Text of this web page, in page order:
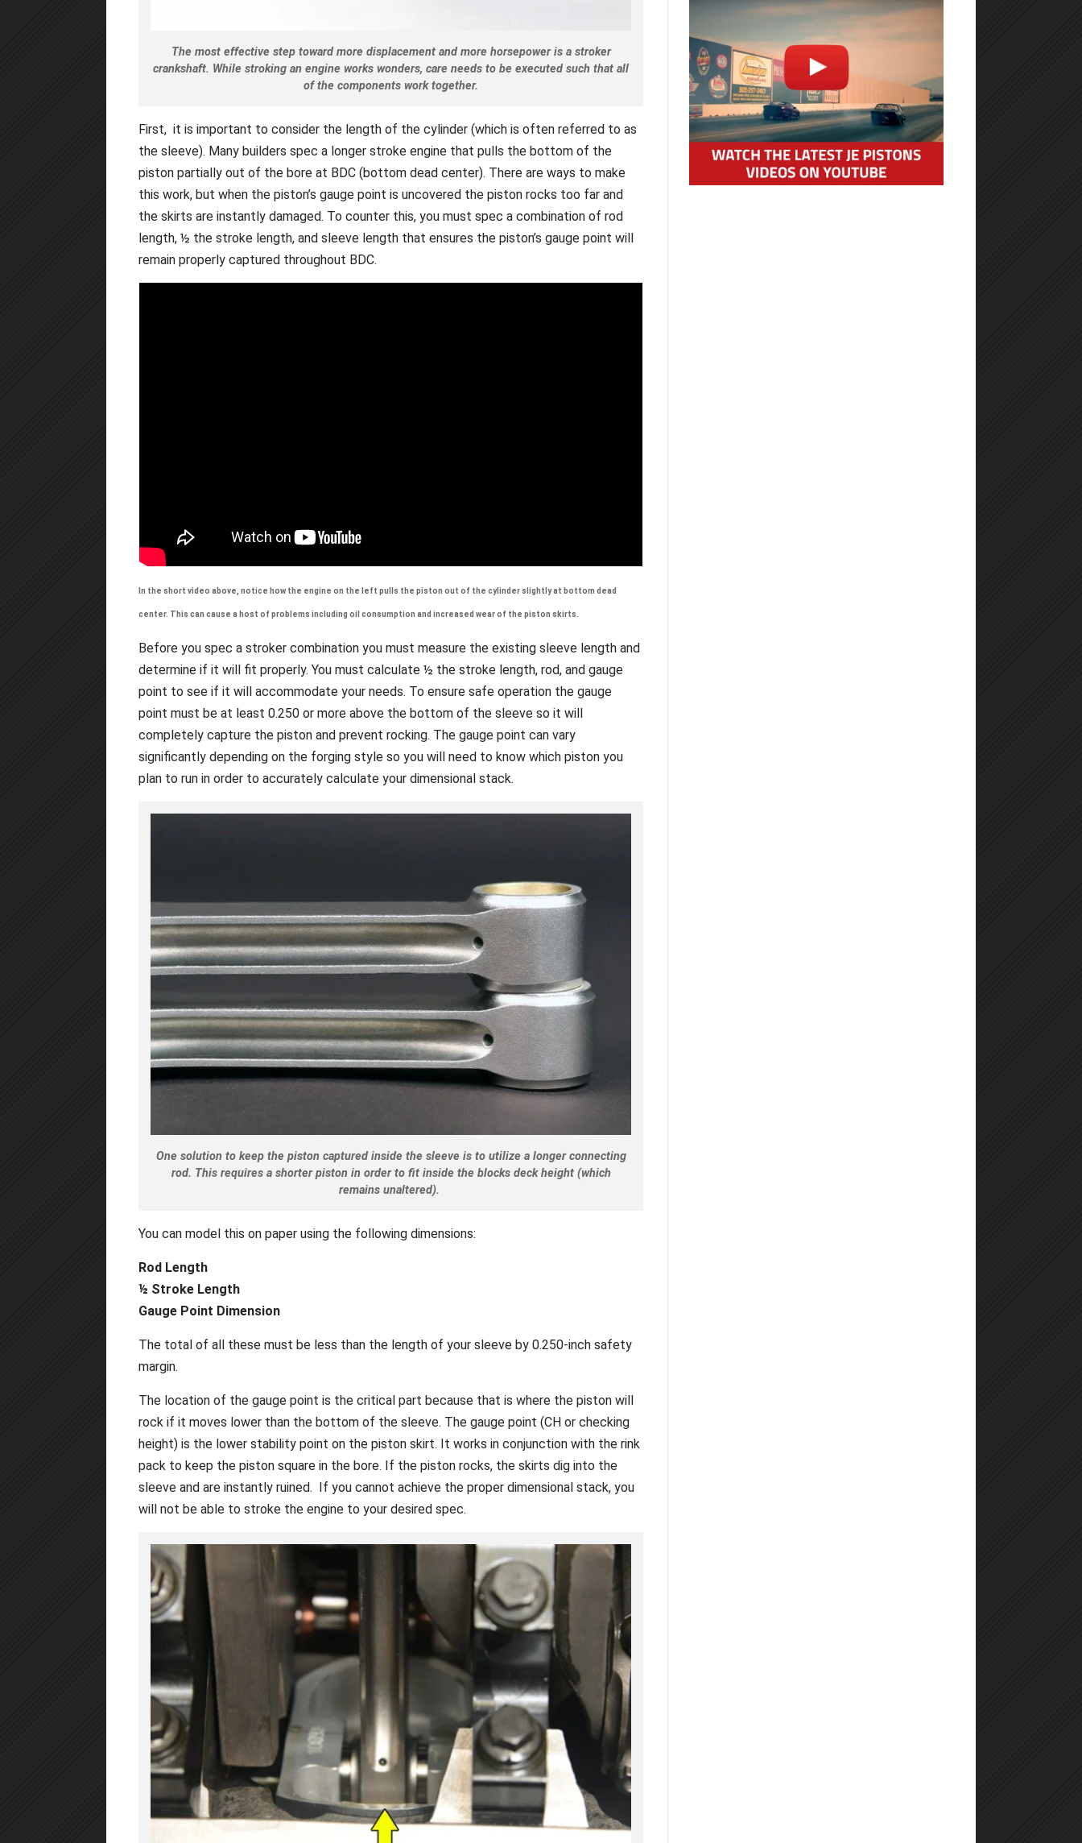
The most effective step toward more displacement and more horsepower is a stroker
crankshaft. While stroking an engine works wonders, care needs to be executed such that all
of the components work together.
First, it is important to consider the length of the cylinder (which is often referred to as
the sleeve). Many builders spec a longer stroke engine that pulls the bottom of the
piston partially out of the bore at BDC (bottom dead center). There are ways to make
this work, but when the piston’s gauge point is uncovered the piston rocks too far and
the skirts are instantly damaged. To counter this, you must spec a combination of rod
length, ½ the stroke length, and sleeve length that ensures the piston’s gauge point will
remain properly captured throughout BDC.
In the short video above, notice how the engine on the left pulls the piston out of the cylinder slightly at bottom dead
center. This can cause a host of problems including oil consumption and increased wear of the piston skirts.
Before you spec a stroker combination you must measure the existing sleeve length and
determine if it will fit properly. You must calculate ½ the stroke length, rod, and gauge
point to see if it will accommodate your needs. To ensure safe operation the gauge
point must be at least 0.250 or more above the bottom of the sleeve so it will
completely capture the piston and prevent rocking. The gauge point can vary
significantly depending on the forging style so you will need to know which piston you
plan to run in order to accurately calculate your dimensional stack.
One solution to keep the piston captured inside the sleeve is to utilize a longer connecting
rod. This requires a shorter piston in order to fit inside the blocks deck height (which
remains unaltered).
You can model this on paper using the following dimensions:
Rod Length
½ Stroke Length
Gauge Point Dimension
The total of all these must be less than the length of your sleeve by 0.250-inch safety
margin.
The location of the gauge point is the critical part because that is where the piston will
rock if it moves lower than the bottom of the sleeve. The gauge point (CH or checking
height) is the lower stability point on the piston skirt. It works in conjunction with the rink
pack to keep the piston square in the bore. If the piston rocks, the skirts dig into the
sleeve and are instantly ruined. If you cannot achieve the proper dimensional stack, you
will not be able to stroke the engine to your desired spec.